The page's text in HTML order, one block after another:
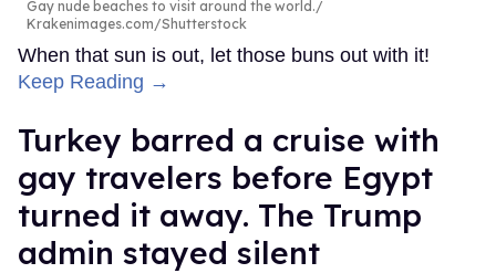
Gay nude beaches to visit around the world.
Krakenimages.com/Shutterstock
When that sun is out, let those buns out with it!
Keep Reading →
Turkey barred a cruise with
gay travelers before Egypt
turned it away. The Trump
admin stayed silent